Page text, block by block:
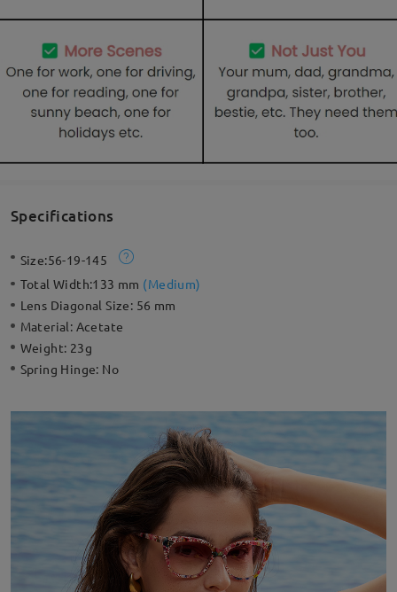
Specifications
Size:56-19-145
Total Width:133 mm (Medium)
Lens Diagonal Size: 56 mm
Material: Acetate
Weight: 23g
Spring Hinge: No